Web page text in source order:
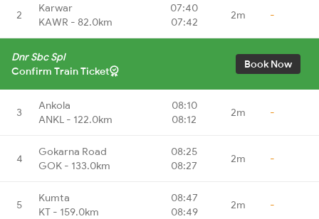
2
Karwar
KAWR - 82.0km
07:40
07:42
2m -
Dnr Sbc Spl
Confirm Train Ticket
Book Now
3
Ankola
ANKL - 122.0km
08:10
08:12
2m -
4
Gokarna Road
GOK - 133.0km
08:25
08:27
2m -
5
Kumta
KT - 159.0km
08:47
08:49
2m -